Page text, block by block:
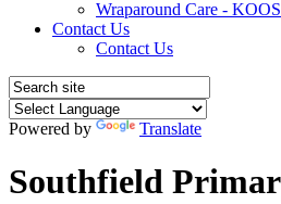
Wraparound Care -
Contact Us
Contact Us
Powered by Translate
Southfield